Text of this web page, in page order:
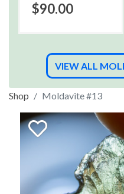
$90.00
VIEW ALL
Shop Moldavite #13